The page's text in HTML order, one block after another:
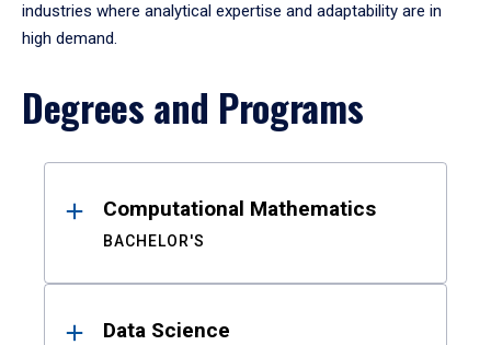
industries where analytical expertise and adaptability are in
high demand.
Degrees and Programs
ResultsComputational Mathematics
BACHELOR'S
Data Science